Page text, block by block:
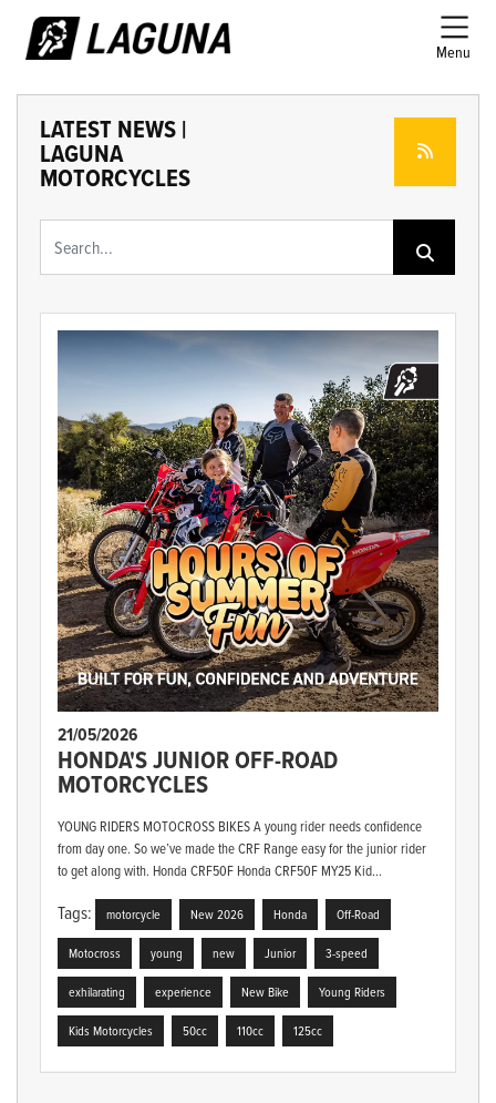
Menu
LATEST NEWS |
LAGUNA
MOTORCYCLES
21/05/2026
HONDA'S JUNIOR OFF-ROAD
MOTORCYCLES
YOUNG RIDERS MOTOCROSS BIKES A young rider needs confidence
from day one. So we’ve made the CRF Range easy for the junior rider
to get along with. Honda CRF50F Honda CRF50F MY25 Kid...
Tags: motorcycle New 2026 Honda Off-Road
Motocross young new Junior 3-speed
exhilarating experience New Bike Young Riders
Kids Motorcycles 50cc 110cc 125cc